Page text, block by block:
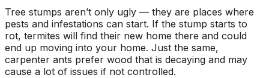
Tree stumps aren’t only ugly — they are places where
pests and infestations can start. If the stump starts to
rot, termites will find their new home there and could
end up moving into your home. Just the same,
carpenter ants prefer wood that is decaying and may
cause a lot of issues if not controlled.